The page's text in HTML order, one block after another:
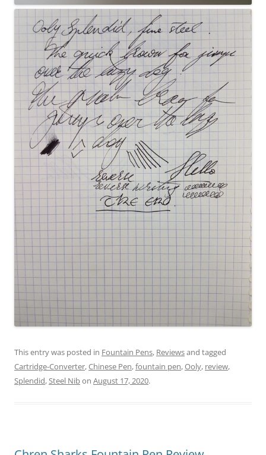
This entry was posted in Fountain Pens, Reviewsand tagged
Cartridge-Converter,Chinese Pen,fountain pen,Ooly, review,
Splendid,Steel Nibon August 17, 2020.